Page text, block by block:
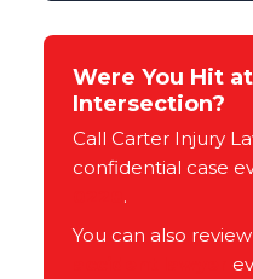
Were You Hit
Intersection?
Call Carter Injury
confidential case
.
You can also